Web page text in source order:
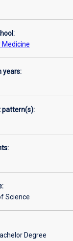
years:
pattern(s):
Science
Degree